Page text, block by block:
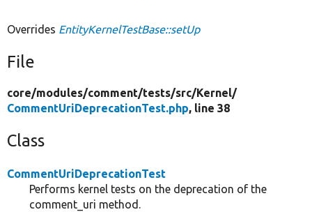
Overrides EntityKernelTestBase::setUp
File
core/modules/comment/tests/src/Kernel/
CommentUriDeprecationTest.php, line 38
Class
CommentUriDeprecationTest
Performs kernel tests on the deprecation of the
comment_uri method.